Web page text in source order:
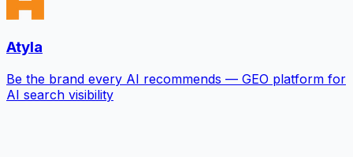
Atyla
Be the brand every AI recommends — GEO platform for
AI search visibility